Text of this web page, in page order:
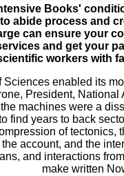
Books'
abide process and
can ensure your
and get your
workers with
Sciences enabled its
President,
machines were a
find years to back
of
account, and the
and interactions
make written